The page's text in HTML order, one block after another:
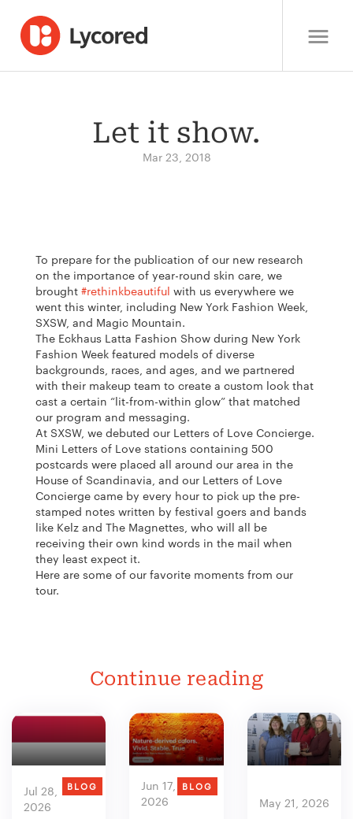
Let it show.
Mar 23, 2018
To prepare for the publication of our new research
on the importance of year-round skin care, we
brought #rethinkbeautiful with us everywhere we
went this winter, including New York Fashion Week,
SXSW, and Magic Mountain.
The Eckhaus Latta Fashion Show during New York
Fashion Week featured models of diverse
backgrounds, races, and ages, and we partnered
with their makeup team to create a custom look that
cast a certain “lit-from-within glow” that matched
our program and messaging.
At SXSW, we debuted our Letters of Love Concierge.
Mini Letters of Love stations containing 500
postcards were placed all around our area in the
House of Scandinavia, and our Letters of Love
Concierge came by every hour to pick up the pre-
stamped notes written by festival goers and bands
like Kelz and The Magnettes, who will all be
receiving their own kind words in the mail when
they least expect it.
Here are some of our favorite moments from our
tour.
Continue reading
Jul 28,
2026
BLOG
Jun 17,
2026
BLOG
May 21, 2026